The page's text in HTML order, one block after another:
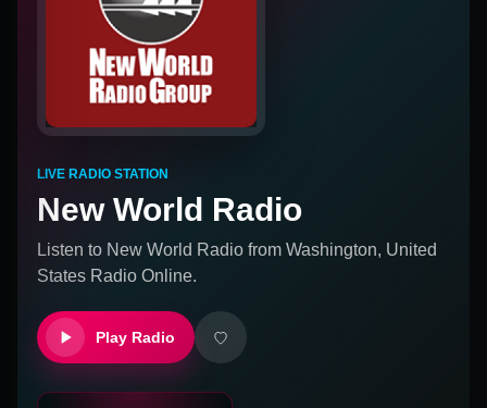
LIVE RADIO STATION
New World Radio
Listen to New World Radio from Washington, United
States Radio Online.
Play Radio